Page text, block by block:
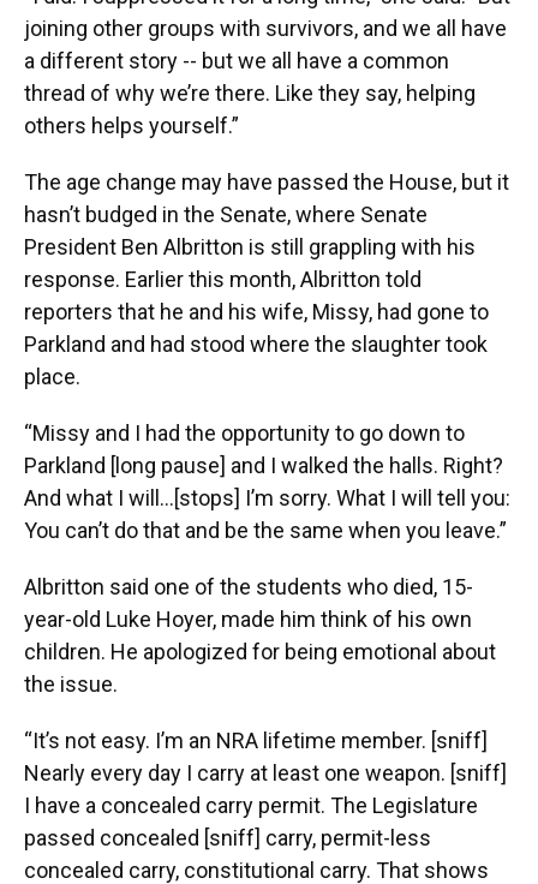
joining other groups with survivors, and we all have
a different story -- but we all have a common
thread of why we’re there. Like they say, helping
others helps yourself.”
The age change may have passed the House, but it
hasn’t budged in the Senate, where Senate
President Ben Albritton is still grappling with his
response. Earlier this month, Albritton told
reporters that he and his wife, Missy, had gone to
Parkland and had stood where the slaughter took
place.
“Missy and I had the opportunity to go down to
Parkland [long pause] and I walked the halls. Right?
And what I will…[stops] I’m sorry. What I will tell you:
You can’t do that and be the same when you leave.”
Albritton said one of the students who died, 15-
year-old Luke Hoyer, made him think of his own
children. He apologized for being emotional about
the issue.
“It’s not easy. I’m an NRA lifetime member. [sniff]
Nearly every day I carry at least one weapon. [sniff]
I have a concealed carry permit. The Legislature
passed concealed [sniff] carry, permit-less
concealed carry, constitutional carry. That shows